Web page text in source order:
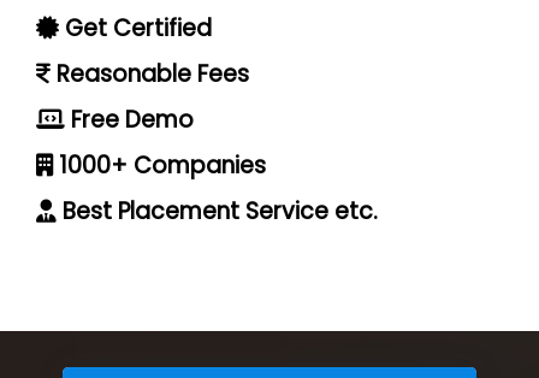
Get Certified
Reasonable Fees
Free Demo
1000+ Companies
Best Placement Service etc.